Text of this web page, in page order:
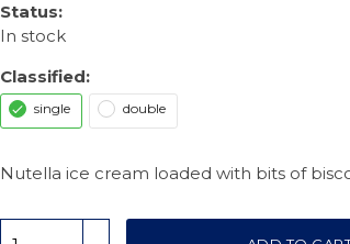
Status:
In stock
Classified:
single double
Nutella ice cream loaded with bits of